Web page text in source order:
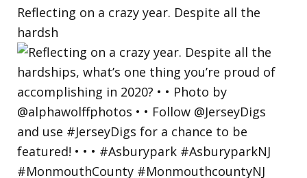
Reflecting on a crazy year. Despite all the
hardsh